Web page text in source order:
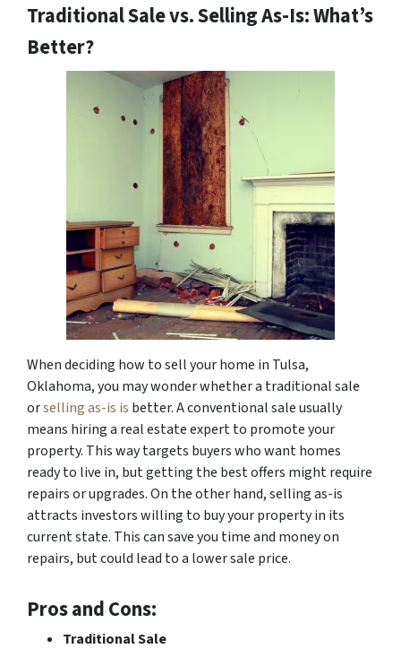
Traditional Sale vs. Selling As-Is: What’s
Better?
When deciding how to sell your home in Tulsa,
Oklahoma, you may wonder whether a traditional sale
orselling as-is is better. A conventional sale usually
means hiring a real estate expert to promote your
property. This way targets buyers who want homes
ready to live in, but getting the best offers might require
repairs or upgrades. On the other hand, selling as-is
attracts investors willing to buy your property in its
current state. This can save you time and money on
repairs, but could lead to a lower sale price.
Pros and Cons:
Traditional Sale